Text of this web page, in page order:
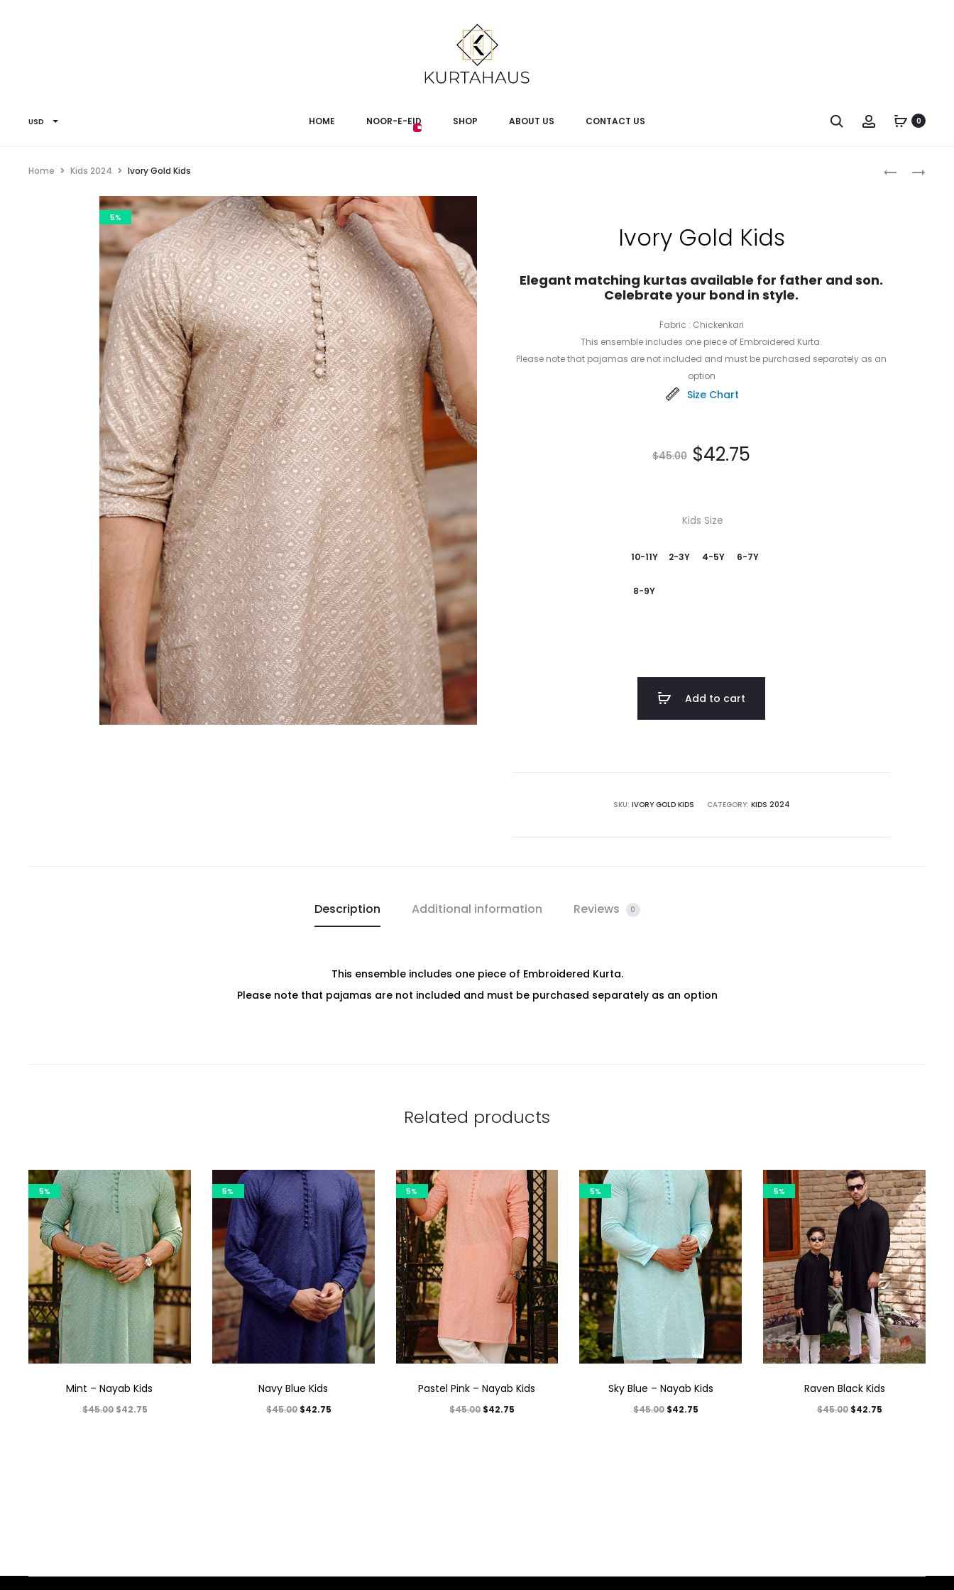
USD HOME NOOR-E-EID SHOP ABOUT US CONTACT US 0
Home Kids 2024 Ivory Gold Kids
5%
Ivory Gold Kids
Elegant matching kurtas available for father and son.
Celebrate your bond in style.
Fabric : Chickenkari
This ensemble includes one piece of Embroidered Kurta.
Please note that pajamas are not included and must be purchased separately as an
option
Size Chart
$45.00 $42.75
Kids Size
10-11Y 2-3Y 4-5Y 6-7Y
8-9Y
Add to cart
SKU: IVORY GOLD KIDS CATEGORY: KIDS 2024
Description Additional information Reviews 0
This ensemble includes one piece of Embroidered Kurta.
Please note that pajamas are not included and must be purchased separately as an option
Related products
5%
Mint – Nayab Kids
$45.00 $42.75
5%
Navy Blue Kids
$45.00 $42.75
5%
Pastel Pink – Nayab Kids
$45.00 $42.75
5%
Sky Blue – Nayab Kids
$45.00 $42.75
5%
Raven Black Kids
$45.00 $42.75